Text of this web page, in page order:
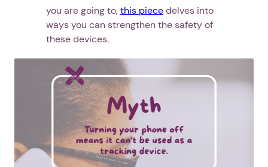
you are going to,this piecedelves into
ways you can strengthen the safety of
these devices.